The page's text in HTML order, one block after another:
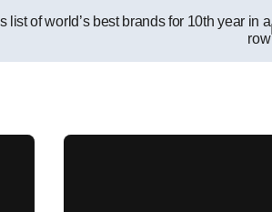
list of world’s best brands for 10th year in a
row